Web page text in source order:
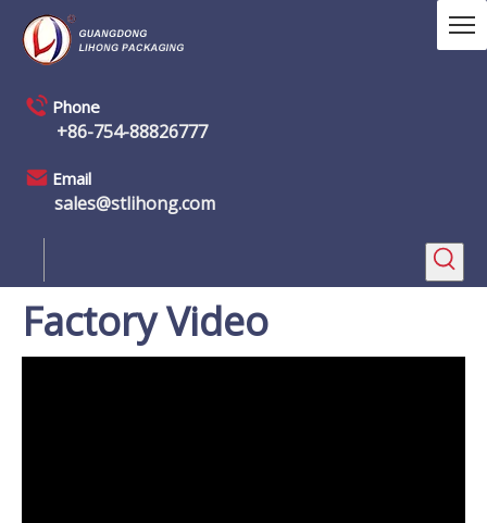
Phone
+86-754-88826777
Email
sales@stlihong.com
Factory Video